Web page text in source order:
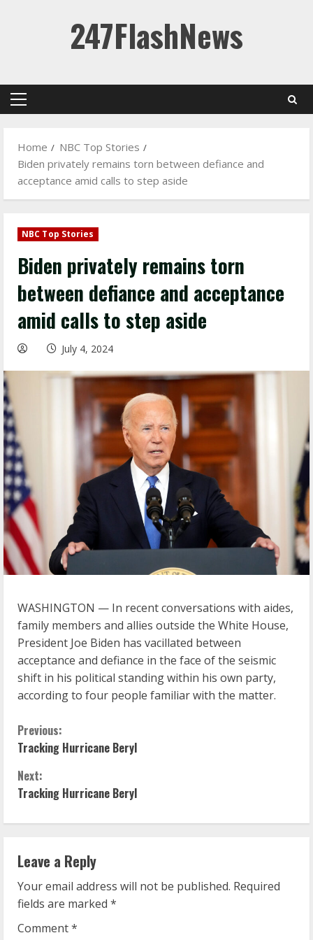
247FlashNews
Primary
Home
NBC Top Stories
Biden privately remains torn between defiance and
acceptance amid calls to step aside
NBC Top Stories
Biden privately remains torn
between defiance and acceptance
amid calls to step aside
July 4, 2024
WASHINGTON — In recent conversations with aides,
family members and allies outside the White House,
President Joe Biden has vacillated between
acceptance and defiance in the face of the seismic
shift in his political standing within his own party,
according to four people familiar with the matter.
C
o
n
t
i
n
u
Previous:
Tracking Hurricane Beryl
Next:
Tracking Hurricane Beryl
Leave a Reply
Your email address will not be published. Required
fields are marked *
Comment*